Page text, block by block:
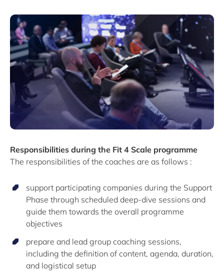
Responsibilities during the Fit 4 Scale programme
The responsibilities of the coaches are as follows :
support participating companies during the Support
Phase through scheduled deep-dive sessions and
guide them towards the overall programme
objectives
prepare and lead group coaching sessions,
including the definition of content, agenda, duration,
and logistical setup